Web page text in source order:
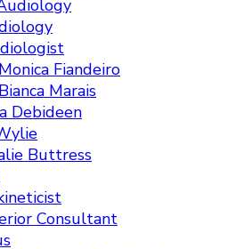
Fiandeiro
Marais
Debideen
Buttress
Consultant